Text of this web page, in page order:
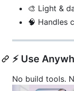
🎨 Light &
🧠 Handles
⚡ Use
No build tools.